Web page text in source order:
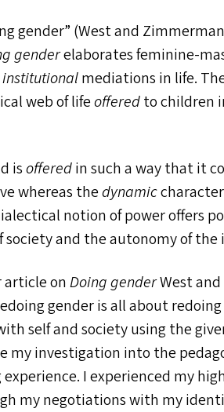
gender” (West and
genderelaborates feminine-
institutionalmediations in life.
web of lifeofferedto children
isofferedin such a way that it
whereas thedynamic
notion of power offers
and the autonomy of the
article onDoing genderWest
gender is all about
self and society using the
my investigation into the
I experienced my
my negotiations with my